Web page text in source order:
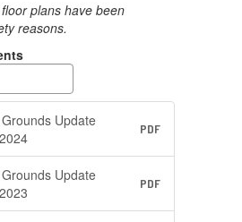
plans have been
reasons.
Update
PDF
Update
PDF